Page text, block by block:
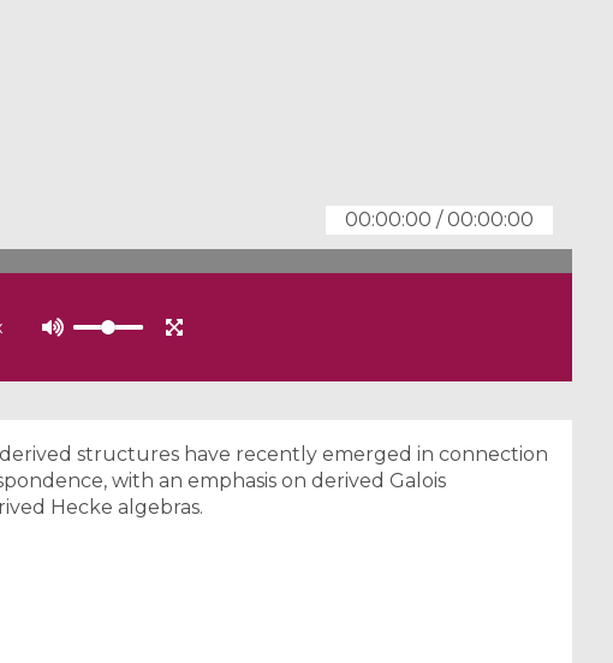
00:00:00 /00:00:00
derived structures have recently emerged in connection
with an emphasis on derived Galois
Hecke algebras.